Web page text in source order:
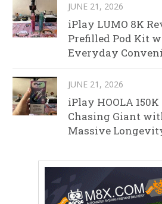
JUNE 21, 2026
iPlay LUMO 8K
Prefilled Pod Kit
Everyday
JUNE 21, 2026
iPlay HOOLA
Chasing Giant
Massive